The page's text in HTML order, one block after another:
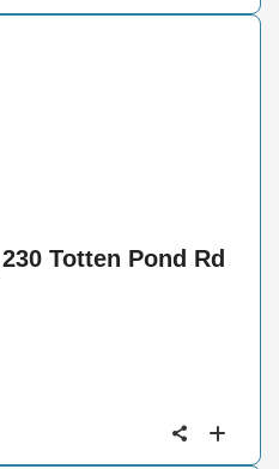
Totten Pond Rd